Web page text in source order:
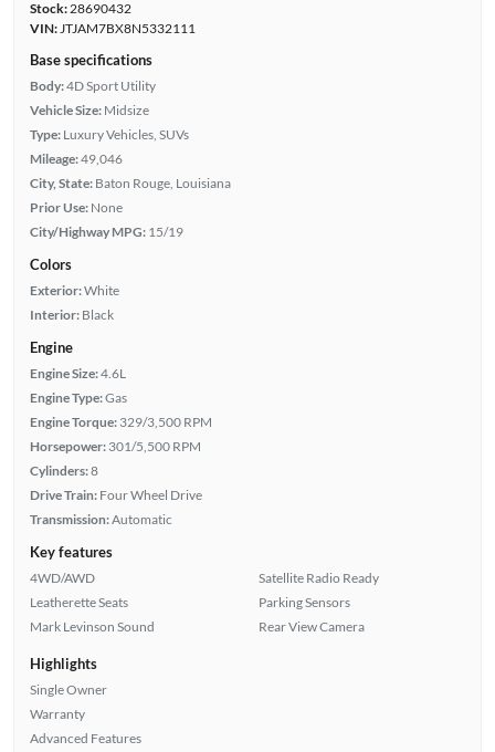
Stock:28690432
VIN:JTJAM7BX8N5332111
Base specifications
Body:4D Sport Utility
Vehicle Size: Midsize
Type: Luxury Vehicles, SUVs
Mileage:49,046
City, State: Baton Rouge, Louisiana
Prior Use: None
City/Highway MPG: 15/19
Colors
Exterior:White
Interior: Black
Engine
Engine Size:4.6L
Engine Type:Gas
Engine Torque: 329/3,500 RPM
Horsepower: 301/5,500 RPM
Cylinders:8
Drive Train: Four Wheel Drive
Transmission:Automatic
Key features
4WD/AWD
Leatherette Seats
Mark Levinson Sound
Satellite Radio Ready
Parking Sensors
Rear View Camera
Highlights
Single Owner
Warranty
Advanced Features